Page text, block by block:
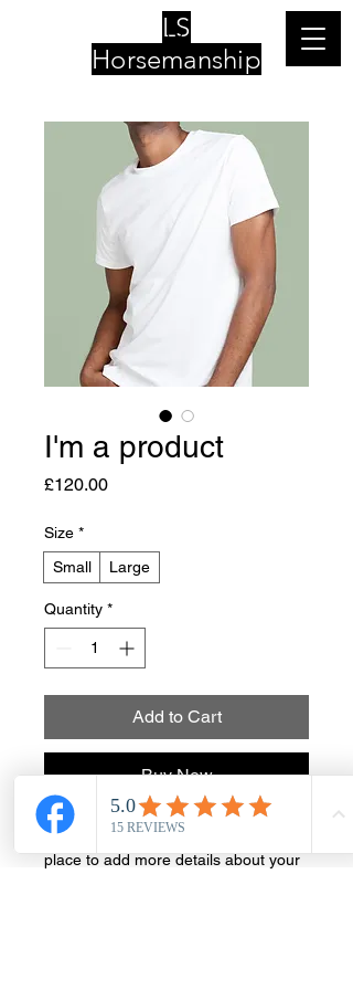
LS
Horsemanship
I'm a product
£120.00Price
Size *
Small
Large
Quantity *
Add to Cart
Buy Now
I'm a product description. I'm a great
place to add more details about your